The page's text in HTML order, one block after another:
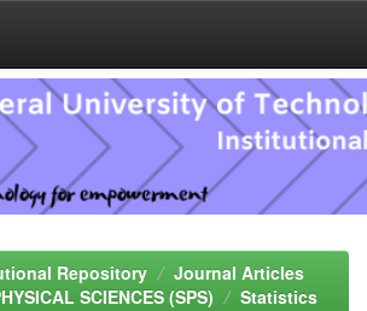
Repository
Journal Articles
SCIENCES (SPS)
Statistics